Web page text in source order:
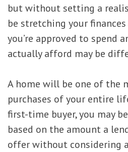
but without setting a
be stretching your
you’re approved to spend
actually afford may be
A home will be one of the
purchases of your entire
first-time buyer, you may
based on the amount a
offer without considering